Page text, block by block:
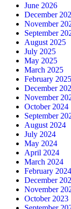
June 2026
December
November
September
August 2025
July 2025
May 2025
March 2025
February 2025
December
November
October 2024
September
August 2024
July 2024
May 2024
April 2024
March 2024
February 2024
December
November
October 2023